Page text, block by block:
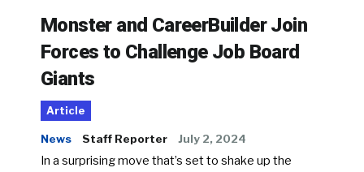
Monster and CareerBuilder Join
Forces to Challenge Job Board
Giants
Article
News Staff Reporter July 2, 2024
In a surprising move that’s set to shake up the